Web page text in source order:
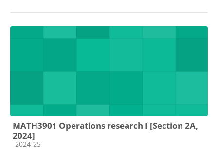
MATH3901 Operations research I [Section 2A,
2024]
Course category
2024-25